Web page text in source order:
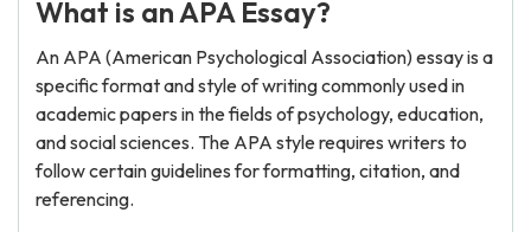
What is an APA Essay?
An APA (American Psychological Association) essay is a
specific format and style of writing commonly used in
academic papers in the fields of psychology, education,
and social sciences. The APA style requires writers to
follow certain guidelines for formatting, citation, and
referencing.